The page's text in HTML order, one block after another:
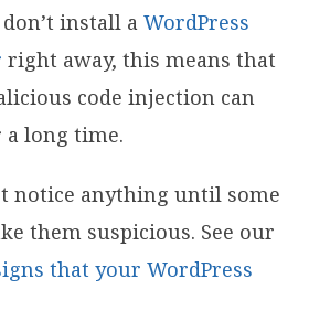
install aWordPress
right away, this means that
code injection can
a long time.
notice anything until some
them suspicious. See our
that your WordPress